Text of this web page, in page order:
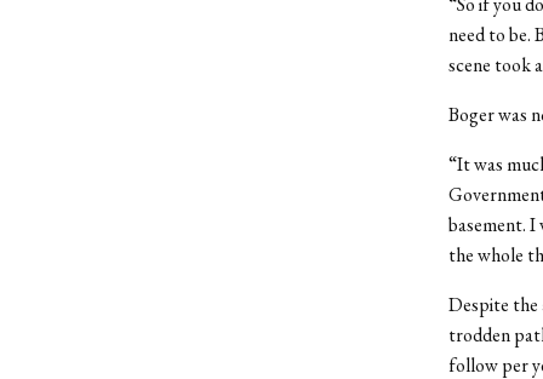
need to be.
scene took
Boger was
“It was
basement.
the whole
Despite the
trodden
follow per